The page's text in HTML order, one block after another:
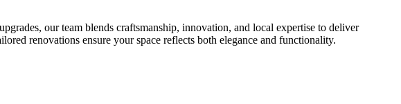
our team blends craftsmanship, innovation, and local expertise to deliver
renovations ensure your space reflects both elegance and functionality.